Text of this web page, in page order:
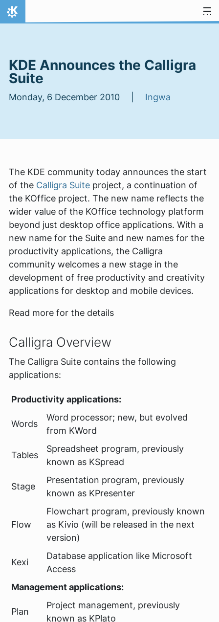
Skip to content
Home
KDE Announces the Calligra
Suite
Monday, 6 December 2010 | Ingwa
The KDE community today announces the start
of the Calligra Suite project, a continuation of
the KOffice project. The new name reflects the
wider value of the KOffice technology platform
beyond just desktop office applications. With a
new name for the Suite and new names for the
productivity applications, the Calligra
community welcomes a new stage in the
development of free productivity and creativity
applications for desktop and mobile devices.
Read more for the details
Calligra Overview
The Calligra Suite contains the following
applications:
Productivity applications:
Words
Word processor; new, but evolved
from KWord
Tables
Spreadsheet program, previously
known as KSpread
Stage
Presentation program, previously
known as KPresenter
Flow
Flowchart program, previously known
as Kivio (will be released in the next
version)
Kexi
Database application like Microsoft
Access
Management applications:
Plan
Project management, previously
known as KPlato